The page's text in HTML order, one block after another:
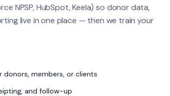
NPSP, HubSpot, Keela) so donor data,
live in one place — then we train your
members, or clients
and follow-up